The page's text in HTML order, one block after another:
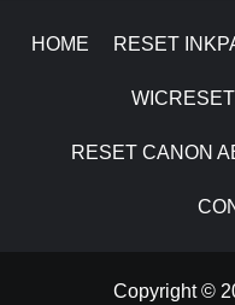
HOME RESET
RESET CANON
Copyright ©